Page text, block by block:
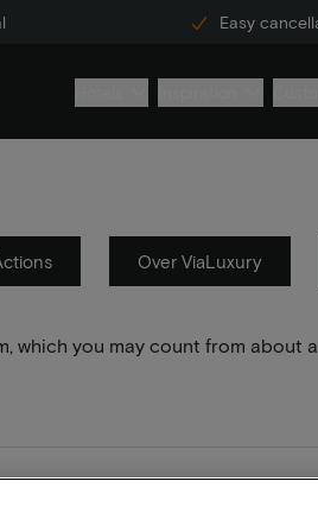
Easy
Over ViaLuxury
you may count from about